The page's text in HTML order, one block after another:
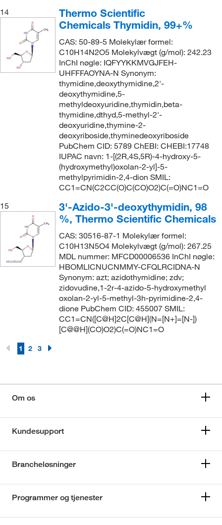
14
Thermo Scientific
Chemicals Thymidin, 99+%
CAS: 50-89-5 Molekylær formel:
C10H14N2O5 Molekylvægt (g/mol): 242.23
InChI nøgle: IQFYYKKMVGJFEH-
UHFFFAOYNA-N Synonym:
thymidine,deoxythymidine,2'-
deoxythymidine,5-
methyldeoxyuridine,thymidin,beta-
thymidine,dthyd,5-methyl-2'-
deoxyuridine,thymine-2-
deoxyriboside,thyminedeoxyriboside
PubChem CID: 5789 ChEBI: CHEBI:17748
IUPAC navn: 1-[(2R,4S,5R)-4-hydroxy-5-
(hydroxymethyl)oxolan-2-yl]-5-
methylpyrimidin-2,4-dion SMIL:
CC1=CN(C2CC(O)C(CO)O2)C(=O)NC1=O
15
3'-Azido-3'-deoxythymidin, 98
%, Thermo Scientific Chemicals
CAS: 30516-87-1 Molekylær formel:
C10H13N5O4 Molekylvægt (g/mol): 267.25
MDL nummer: MFCD00006536 InChI nøgle:
HBOMLICNUCNMMY-CFQLRCIDNA-N
Synonym: azt; azidothymidine; zdv;
zidovudine,1-2r-4-azido-5-hydroxymethyl
oxolan-2-yl-5-methyl-3h-pyrimidine-2,4-
dione PubChem CID: 455007 SMIL:
CC1=CN([C@H]2C[C@H](N=[N+]=[N-])
[C@@H](CO)O2)C(=O)NC1=O
1 2 3
Om os
Kundesupport
Brancheløsninger
Programmer og tjenester